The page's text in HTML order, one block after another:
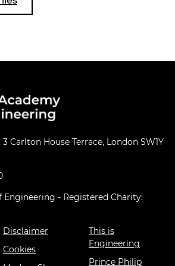
Carlton House Terrace, London SW1Y
Engineering - Registered Charity:
Disclaimer
Cookies
This is
Engineering
Prince Philip